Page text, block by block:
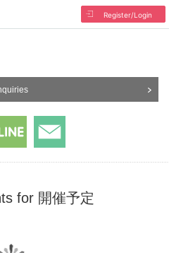
Register/Login
for 開催予定